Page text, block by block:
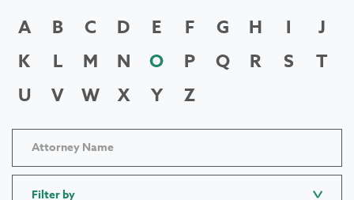
A B C D E F G H I
J
K
L M N O P Q R S
T
U
V W X Y Z
Filter by